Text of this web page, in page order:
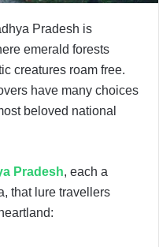
Pradesh is
emerald forests
creatures roam free.
have many choices
beloved national
Pradesh, each a
that lure travellers